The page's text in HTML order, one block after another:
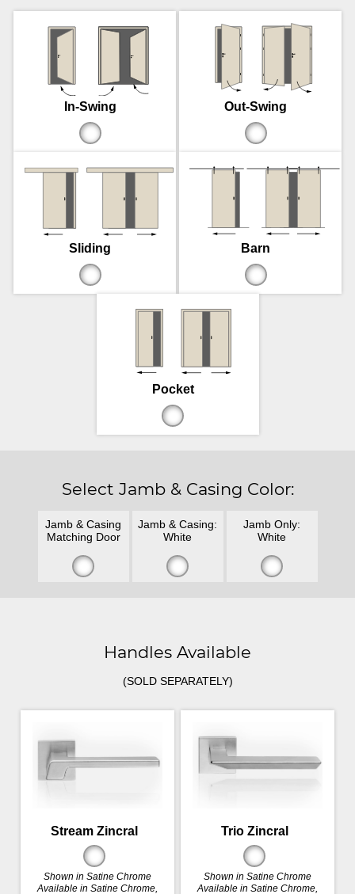
In-Swing Out-Swing
Sliding Barn
Pocket
Select Jamb & Casing Color:
Jamb & Casing
Matching Door
Jamb & Casing:
White
Jamb Only:
White
Handles Available
(SOLD SEPARATELY)
Stream Zincral
Shown in Satine Chrome
Available in Satine Chrome,
Trio Zincral
Shown in Satine Chrome
Available in Satine Chrome,